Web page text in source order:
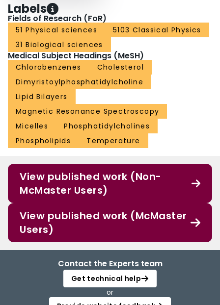
Labels
Fields of Research (FoR)
51 Physical sciences
5103 Classical Physics
31 Biological sciences
Medical Subject Headings (MeSH)
Chlorobenzenes
Cholesterol
Dimyristoylphosphatidylcholine
Lipid Bilayers
Magnetic Resonance Spectroscopy
Micelles
Phosphatidylcholines
Phospholipids
Temperature
View published work (Non-
McMaster Users)
View published work (McMaster
Users)
Contact the Experts team
Get technical help
or